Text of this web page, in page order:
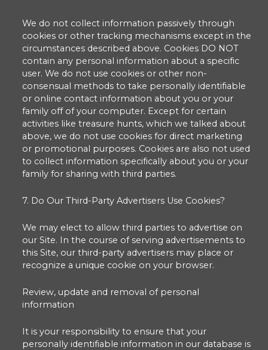
We do not collect information passively through
cookies or other tracking mechanisms except in the
circumstances described above. Cookies DO NOT
contain any personal information about a specific
user. We do not use cookies or other non-
consensual methods to take personally identifiable
or online contact information about you or your
family off of your computer. Except for certain
activities like treasure hunts, which we talked about
above, we do not use cookies for direct marketing
or promotional purposes. Cookies are also not used
to collect information specifically about you or your
family for sharing with third parties.
7. Do Our Third-Party Advertisers Use Cookies?
We may elect to allow third parties to advertise on
our Site. In the course of serving advertisements to
this Site, our third-party advertisers may place or
recognize a unique cookie on your browser.
Review, update and removal of personal
information
It is your responsibility to ensure that your
personally identifiable information in our database is